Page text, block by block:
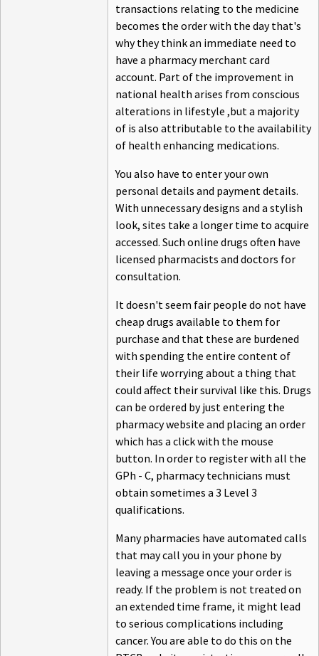
transactions relating to the medicine
becomes the order with the day that's
why they think an immediate need to
have a pharmacy merchant card
account. Part of the improvement in
national health arises from conscious
alterations in lifestyle ,but a majority
of is also attributable to the availability
of health enhancing medications.
You also have to enter your own
personal details and payment details.
With unnecessary designs and a stylish
look, sites take a longer time to acquire
accessed. Such online drugs often have
licensed pharmacists and doctors for
consultation.
It doesn't seem fair people do not have
cheap drugs available to them for
purchase and that these are burdened
with spending the entire content of
their life worrying about a thing that
could affect their survival like this. Drugs
can be ordered by just entering the
pharmacy website and placing an order
which has a click with the mouse
button. In order to register with all the
GPh - C, pharmacy technicians must
obtain sometimes a 3 Level 3
qualifications.
Many pharmacies have automated calls
that may call you in your phone by
leaving a message once your order is
ready. If the problem is not treated on
an extended time frame, it might lead
to serious complications including
cancer. You are able to do this on the